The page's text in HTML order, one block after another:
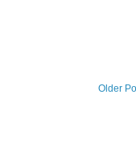
Older